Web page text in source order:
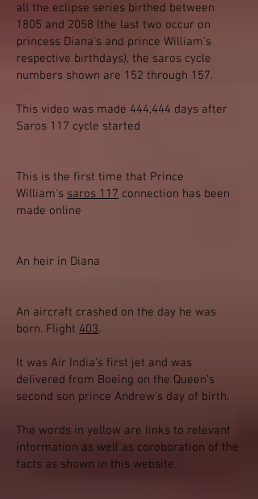
all the eclipse series birthed between
1805 and 2058 (the last two occur on
princess Diana's and prince William's
respective birthdays), the saros cycle
numbers shown are 152 through 157.
This video was made 444,444 days after
Saros 117 cycle started
This is the first time that Prince
William's saros 117 connection has been
made online
An heir in Diana
An aircraft crashed on the day he was
born. Flight 403.
It was Air India's first jet and was
delivered from Boeing on the Queen's
second son prince Andrew's day of birth.
The words in yellow are links to relevant
information as well as coroboration of the
facts as shown in this website.